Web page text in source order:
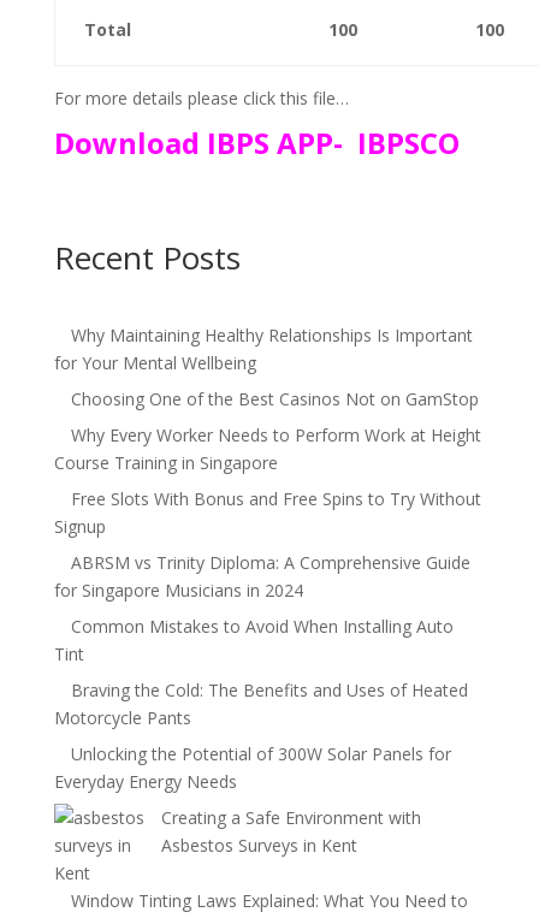
Total 100 100
For more details please click this file…
Download IBPS APP- IBPSCO
Recent Posts
Why Maintaining Healthy Relationships Is Important
for Your Mental Wellbeing
Choosing One of the Best Casinos Not on GamStop
Why Every Worker Needs to Perform Work at Height
Course Training in Singapore
Free Slots With Bonus and Free Spins to Try Without
Signup
ABRSM vs Trinity Diploma: A Comprehensive Guide
for Singapore Musicians in 2024
Common Mistakes to Avoid When Installing Auto
Tint
Braving the Cold: The Benefits and Uses of Heated
Motorcycle Pants
Unlocking the Potential of 300W Solar Panels for
Everyday Energy Needs
Creating a Safe Environment with
Asbestos Surveys in Kent
Window Tinting Laws Explained: What You Need to